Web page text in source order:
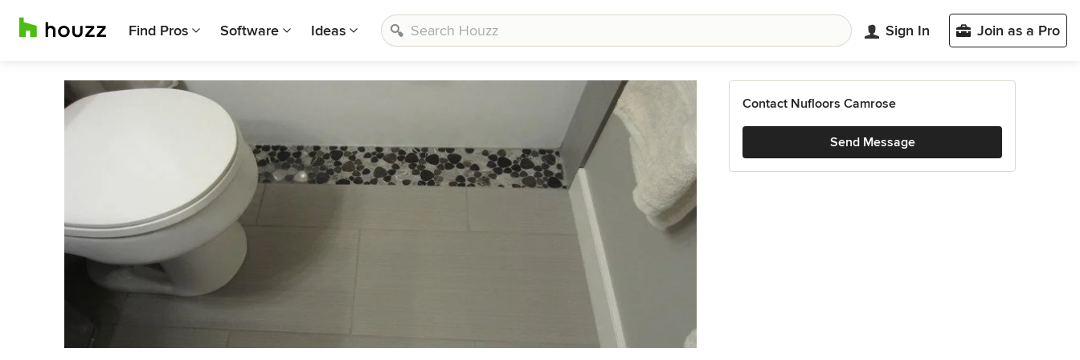
Find Pros Software Ideas Sign In Join as a Pro
Contact Nufloors Camrose
Send Message